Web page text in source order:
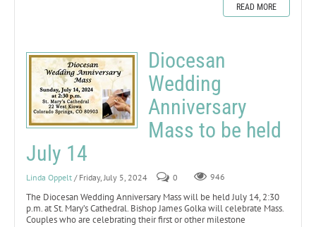
READ MORE
Diocesan
Wedding
Anniversary
Mass to be held
July 14
Linda Oppelt / Friday, July 5, 2024 0 946
The Diocesan Wedding Anniversary Mass will be held July 14, 2:30
p.m. at St. Mary’s Cathedral. Bishop James Golka will celebrate Mass.
Couples who are celebrating their first or other milestone